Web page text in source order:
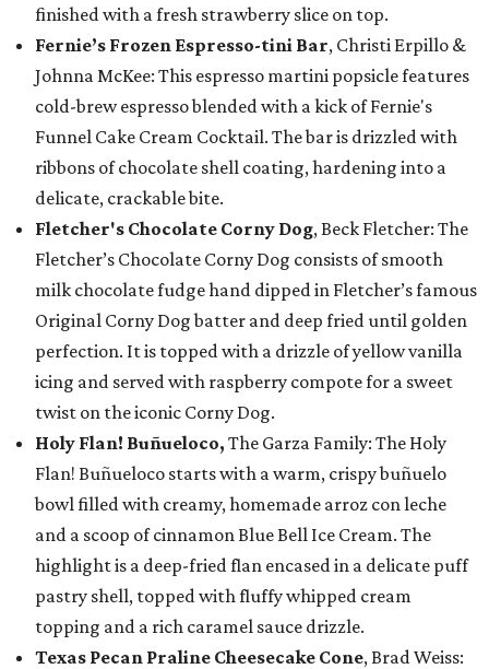
finished with a fresh strawberry slice on top.
Fernie’s Frozen Espresso-tini Bar, Christi Erpillo &
Johnna McKee: This espresso martini popsicle features
cold-brew espresso blended with a kick of Fernie's
Funnel Cake Cream Cocktail. The bar is drizzled with
ribbons of chocolate shell coating, hardening into a
delicate, crackable bite.
Fletcher's Chocolate Corny Dog, Beck Fletcher: The
Fletcher’s Chocolate Corny Dog consists of smooth
milk chocolate fudge hand dipped in Fletcher’s famous
Original Corny Dog batter and deep fried until golden
perfection. It is topped with a drizzle of yellow vanilla
icing and served with raspberry compote for a sweet
twist on the iconic Corny Dog.
Holy Flan! Buñueloco, The Garza Family: The Holy
Flan! Buñueloco starts with a warm, crispy buñuelo
bowl filled with creamy, homemade arroz con leche
and a scoop of cinnamon Blue Bell Ice Cream. The
highlight is a deep-fried flan encased in a delicate puff
pastry shell, topped with fluffy whipped cream
topping and a rich caramel sauce drizzle.
Texas Pecan Praline Cheesecake Cone, Brad Weiss: